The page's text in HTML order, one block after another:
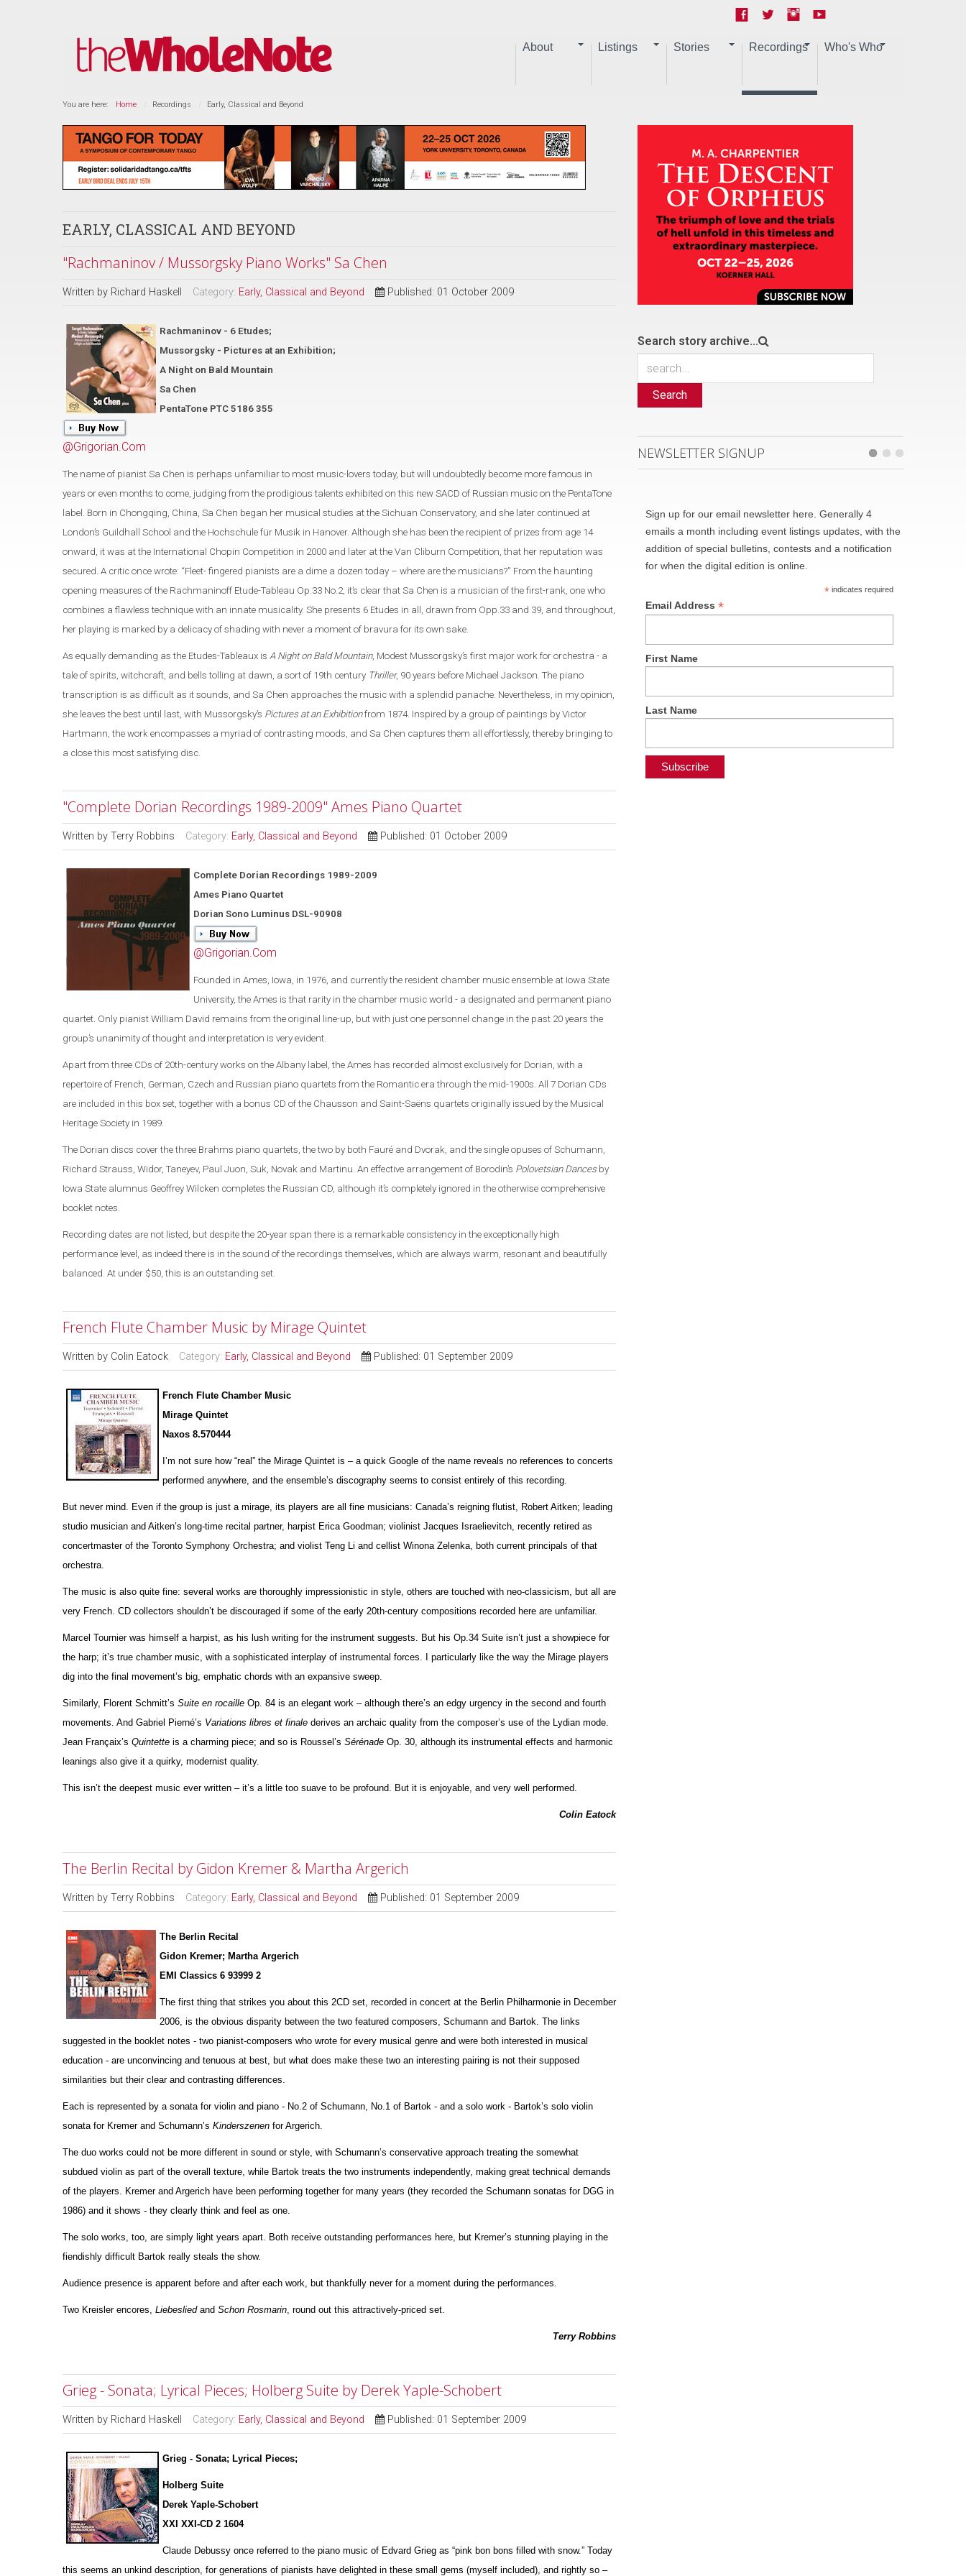
About Listings Stories Recordings Who's Who
You are here: Home Recordings Early, Classical and Beyond
EARLY, CLASSICAL AND BEYOND
"Rachmaninov / Mussorgsky Piano Works" Sa Chen
Written by Richard Haskell Category: Early, Classical and Beyond Published: 01 October 2009
Rachmaninov - 6 Etudes;
Mussorgsky - Pictures at an Exhibition;
A Night on Bald Mountain
Sa Chen
PentaTone PTC 5186 355
@Grigorian.Com
The name of pianist Sa Chen is perhaps unfamiliar to most music-lovers today, but will undoubtedly become more famous in
years or even months to come, judging from the prodigious talents exhibited on this new SACD of Russian music on the PentaTone
label. Born in Chongqing, China, Sa Chen began her musical studies at the Sichuan Conservatory, and she later continued at
London’s Guildhall School and the Hochschule für Musik in Hanover. Although she has been the recipient of prizes from age 14
onward, it was at the International Chopin Competition in 2000 and later at the Van Cliburn Competition, that her reputation was
secured. A critic once wrote: “Fleet- fingered pianists are a dime a dozen today – where are the musicians?” From the haunting
opening measures of the Rachmaninoff Etude-Tableau Op.33 No.2, it’s clear that Sa Chen is a musician of the first-rank, one who
combines a flawless technique with an innate musicality. She presents 6 Etudes in all, drawn from Opp.33 and 39, and throughout,
her playing is marked by a delicacy of shading with never a moment of bravura for its own sake.
As equally demanding as the Etudes-Tableaux is A Night on Bald Mountain, Modest Mussorgsky’s first major work for orchestra - a
tale of spirits, witchcraft, and bells tolling at dawn, a sort of 19th century Thriller, 90 years before Michael Jackson. The piano
transcription is as difficult as it sounds, and Sa Chen approaches the music with a splendid panache. Nevertheless, in my opinion,
she leaves the best until last, with Mussorgsky’s Pictures at an Exhibitionfrom 1874. Inspired by a group of paintings by Victor
Hartmann, the work encompasses a myriad of contrasting moods, and Sa Chen captures them all effortlessly, thereby bringing to
a close this most satisfying disc.
"Complete Dorian Recordings 1989-2009" Ames Piano Quartet
Written by Terry Robbins Category: Early, Classical and Beyond Published: 01 October 2009
Complete Dorian Recordings 1989-2009
Ames Piano Quartet
Dorian Sono Luminus DSL-90908
@Grigorian.Com
Founded in Ames, Iowa, in 1976, and currently the resident chamber music ensemble at Iowa State
University, the Ames is that rarity in the chamber music world - a designated and permanent piano
quartet. Only pianist William David remains from the original line-up, but with just one personnel change in the past 20 years the
group’s unanimity of thought and interpretation is very evident.
Apart from three CDs of 20th-century works on the Albany label, the Ames has recorded almost exclusively for Dorian, with a
repertoire of French, German, Czech and Russian piano quartets from the Romantic era through the mid-1900s. All 7 Dorian CDs
are included in this box set, together with a bonus CD of the Chausson and Saint-Saëns quartets originally issued by the Musical
Heritage Society in 1989.
The Dorian discs cover the three Brahms piano quartets, the two by both Fauré and Dvorak, and the single opuses of Schumann,
Richard Strauss, Widor, Taneyev, Paul Juon, Suk, Novak and Martinu. An effective arrangement of Borodin’s Polovetsian Dancesby
Iowa State alumnus Geoffrey Wilcken completes the Russian CD, although it’s completely ignored in the otherwise comprehensive
booklet notes.
Recording dates are not listed, but despite the 20-year span there is a remarkable consistency in the exceptionally high
performance level, as indeed there is in the sound of the recordings themselves, which are always warm, resonant and beautifully
balanced. At under $50, this is an outstanding set.
French Flute Chamber Music by Mirage Quintet
Written by Colin Eatock Category: Early, Classical and Beyond Published: 01 September 2009
French Flute Chamber Music
Mirage Quintet
Naxos 8.570444
I’m not sure how “real” the Mirage Quintet is – a quick Google of the name reveals no references to concerts
performed anywhere, and the ensemble’s discography seems to consist entirely of this recording.
But never mind. Even if the group is just a mirage, its players are all fine musicians: Canada’s reigning flutist, Robert Aitken; leading
studio musician and Aitken’s long-time recital partner, harpist Erica Goodman; violinist Jacques Israelievitch, recently retired as
concertmaster of the Toronto Symphony Orchestra; and violist Teng Li and cellist Winona Zelenka, both current principals of that
orchestra.
The music is also quite fine: several works are thoroughly impressionistic in style, others are touched with neo-classicism, but all are
very French. CD collectors shouldn’t be discouraged if some of the early 20th-century compositions recorded here are unfamiliar.
Marcel Tournier was himself a harpist, as his lush writing for the instrument suggests. But his Op.34 Suite isn’t just a showpiece for
the harp; it’s true chamber music, with a sophisticated interplay of instrumental forces. I particularly like the way the Mirage players
dig into the final movement’s big, emphatic chords with an expansive sweep.
Similarly, Florent Schmitt’s Suite en rocaille Op. 84 is an elegant work – although there’s an edgy urgency in the second and fourth
movements. And Gabriel Pierné’s Variations libres et finale derives an archaic quality from the composer’s use of the Lydian mode.
Jean Françaix’s Quintette is a charming piece; and so is Roussel’s Sérénade Op. 30, although its instrumental effects and harmonic
leanings also give it a quirky, modernist quality.
This isn’t the deepest music ever written – it’s a little too suave to be profound. But it is enjoyable, and very well performed.
Colin Eatock
The Berlin Recital by Gidon Kremer & Martha Argerich
Written by Terry Robbins Category: Early, Classical and Beyond Published: 01 September 2009
The Berlin Recital
Gidon Kremer; Martha Argerich
EMI Classics 6 93999 2
The first thing that strikes you about this 2CD set, recorded in concert at the Berlin Philharmonie in December
2006, is the obvious disparity between the two featured composers, Schumann and Bartok. The links
suggested in the booklet notes - two pianist-composers who wrote for every musical genre and were both interested in musical
education - are unconvincing and tenuous at best, but what does make these two an interesting pairing is not their supposed
similarities but their clear and contrasting differences.
Each is represented by a sonata for violin and piano - No.2 of Schumann, No.1 of Bartok - and a solo work - Bartok’s solo violin
sonata for Kremer and Schumann’s Kinderszenen for Argerich.
The duo works could not be more different in sound or style, with Schumann’s conservative approach treating the somewhat
subdued violin as part of the overall texture, while Bartok treats the two instruments independently, making great technical demands
of the players. Kremer and Argerich have been performing together for many years (they recorded the Schumann sonatas for DGG in
1986) and it shows - they clearly think and feel as one.
The solo works, too, are simply light years apart. Both receive outstanding performances here, but Kremer’s stunning playing in the
fiendishly difficult Bartok really steals the show.
Audience presence is apparent before and after each work, but thankfully never for a moment during the performances.
Two Kreisler encores, Liebesliedand Schon Rosmarin , round out this attractively-priced set.
Terry Robbins
Grieg - Sonata; Lyrical Pieces; Holberg Suite by Derek Yaple-Schobert
Written by Richard Haskell Category: Early, Classical and Beyond Published: 01 September 2009
Grieg - Sonata; Lyrical Pieces;
Holberg Suite
Derek Yaple-Schobert
XXI XXI-CD 2 1604
Claude Debussy once referred to the piano music of Edvard Grieg as “pink bon bons filled with snow.” Today
this seems an unkind description, for generations of pianists have delighted in these small gems (myself included), and rightly so –
Search story archive...
Search
NEWSLETTER SIGNUP
Sign up for our email newsletter here. Generally 4
emails a month including event listings updates, with the
addition of special bulletins, contests and a notification
for when the digital edition is online.
*indicates required
Email Address*
First Name
Last Name